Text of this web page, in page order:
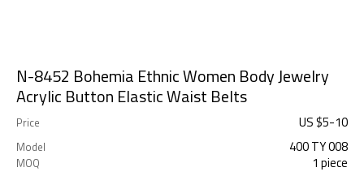
N-8452 Bohemia Ethnic Women Body Jewelry
Acrylic Button Elastic Waist Belts
Price US $5-10
Model 400 TY 008
MOQ 1 piece